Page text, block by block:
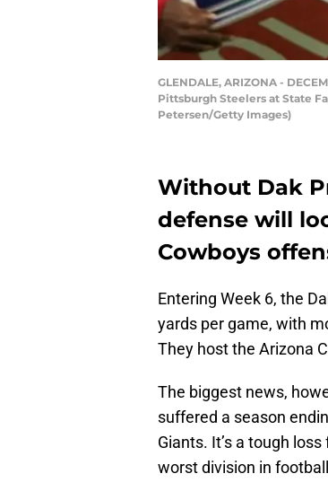
GLENDALE, ARIZONA -
Pittsburgh Steelers at State
Petersen/Getty Images)
Without Dak
defense will
Cowboys
Entering Week 6, the
yards per game, with
They host the Arizona
The biggest news,
suffered a season
Giants. It’s a tough
worst division in